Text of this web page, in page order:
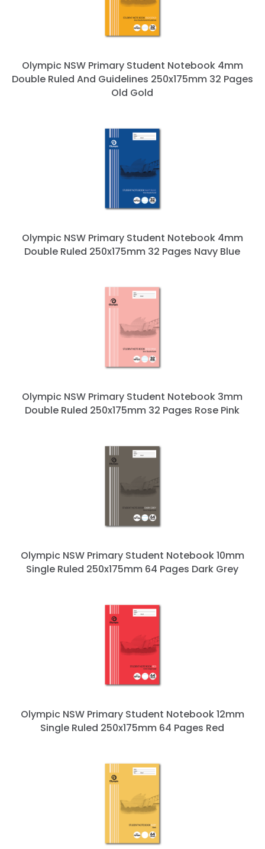
Olympic NSW Primary Student Notebook 4mm
Double Ruled And Guidelines 250x175mm 32 Pages
Old Gold
Olympic NSW Primary Student Notebook 4mm
Double Ruled 250x175mm 32 Pages Navy Blue
Olympic NSW Primary Student Notebook 3mm
Double Ruled 250x175mm 32 Pages Rose Pink
Olympic NSW Primary Student Notebook 10mm
Single Ruled 250x175mm 64 Pages Dark Grey
Olympic NSW Primary Student Notebook 12mm
Single Ruled 250x175mm 64 Pages Red